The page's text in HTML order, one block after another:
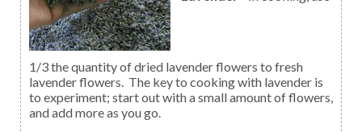
1/3 the quantity of dried lavender flowers to fresh
lavender flowers. The key to cooking with lavender is
to experiment; start out with a small amount of flowers,
and add more as you go.